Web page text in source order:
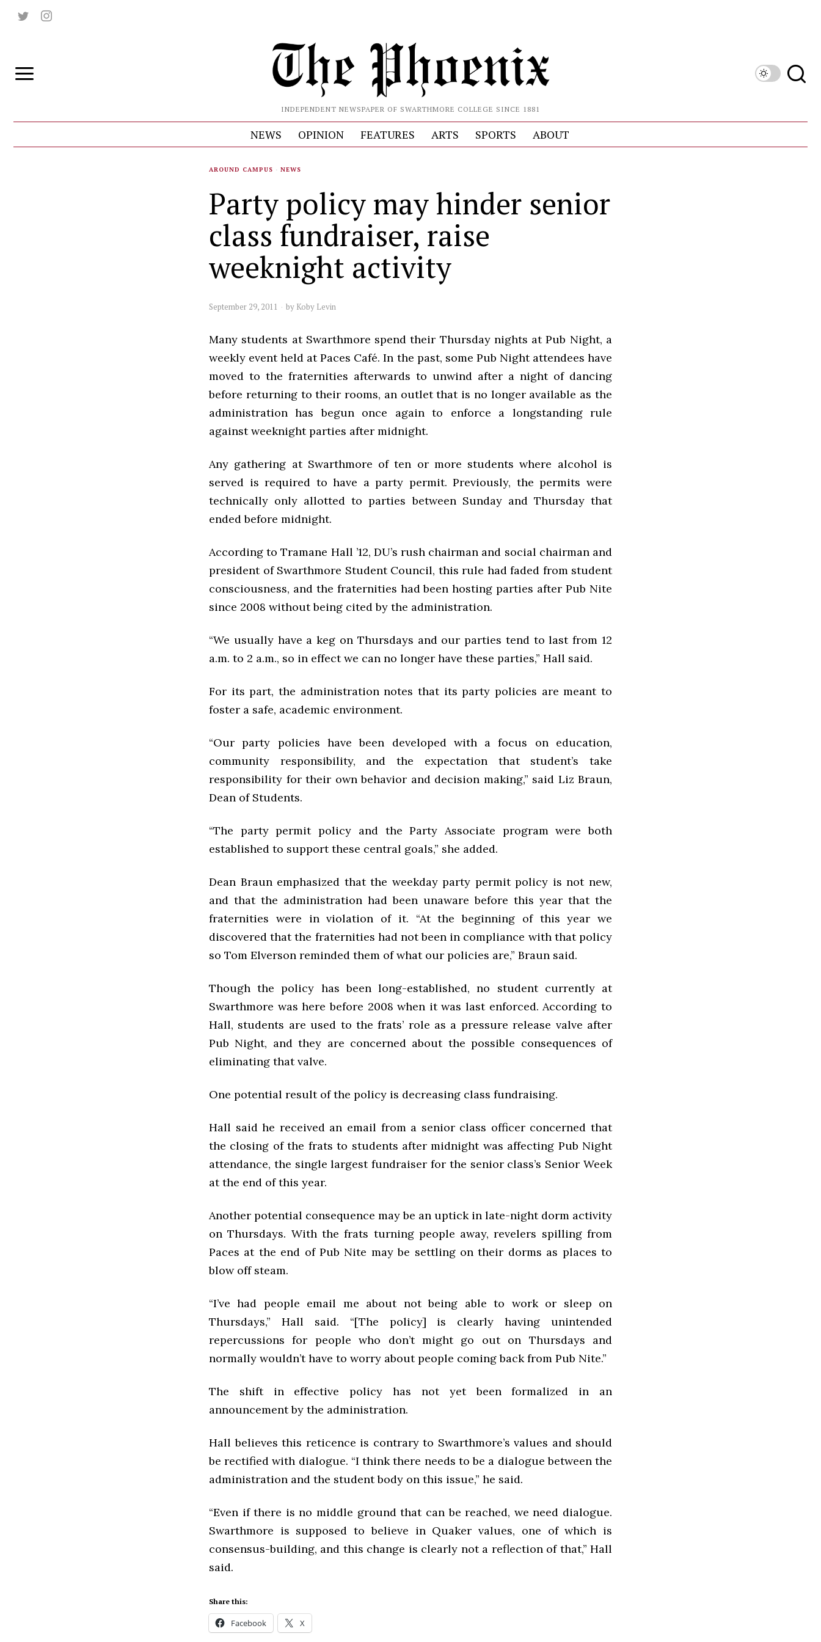
INDEPENDENT NEWSPAPER OF SWARTHMORE COLLEGE SINCE 1881
NEWS OPINION FEATURES ARTS SPORTS ABOUT
AROUND CAMPUS · NEWS
Party policy may hinder senior
class fundraiser, raise
weeknight activity
September 29, 2011 by Koby Levin
Many students at Swarthmore spend their Thursday nights at Pub Night, a
weekly event held at Paces Café. In the past, some Pub Night attendees have
moved to the fraternities afterwards to unwind after a night of dancing
before returning to their rooms, an outlet that is no longer available as the
administration has begun once again to enforce a longstanding rule
against weeknight parties after midnight.
Any gathering at Swarthmore of ten or more students where alcohol is
served is required to have a party permit. Previously, the permits were
technically only allotted to parties between Sunday and Thursday that
ended before midnight.
According to Tramane Hall ’12, DU’s rush chairman and social chairman and
president of Swarthmore Student Council, this rule had faded from student
consciousness, and the fraternities had been hosting parties after Pub Nite
since 2008 without being cited by the administration.
“We usually have a keg on Thursdays and our parties tend to last from 12
a.m. to 2 a.m., so in effect we can no longer have these parties,” Hall said.
For its part, the administration notes that its party policies are meant to
foster a safe, academic environment.
“Our party policies have been developed with a focus on education,
community responsibility, and the expectation that student’s take
responsibility for their own behavior and decision making,” said Liz Braun,
Dean of Students.
“The party permit policy and the Party Associate program were both
established to support these central goals,” she added.
Dean Braun emphasized that the weekday party permit policy is not new,
and that the administration had been unaware before this year that the
fraternities were in violation of it. “At the beginning of this year we
discovered that the fraternities had not been in compliance with that policy
so Tom Elverson reminded them of what our policies are,” Braun said.
Though the policy has been long-established, no student currently at
Swarthmore was here before 2008 when it was last enforced. According to
Hall, students are used to the frats’ role as a pressure release valve after
Pub Night, and they are concerned about the possible consequences of
eliminating that valve.
One potential result of the policy is decreasing class fundraising.
Hall said he received an email from a senior class officer concerned that
the closing of the frats to students after midnight was affecting Pub Night
attendance, the single largest fundraiser for the senior class’s Senior Week
at the end of this year.
Another potential consequence may be an uptick in late-night dorm activity
on Thursdays. With the frats turning people away, revelers spilling from
Paces at the end of Pub Nite may be settling on their dorms as places to
blow off steam.
“I’ve had people email me about not being able to work or sleep on
Thursdays,” Hall said. “[The policy] is clearly having unintended
repercussions for people who don’t might go out on Thursdays and
normally wouldn’t have to worry about people coming back from Pub Nite.”
The shift in effective policy has not yet been formalized in an
announcement by the administration.
Hall believes this reticence is contrary to Swarthmore’s values and should
be rectified with dialogue. “I think there needs to be a dialogue between the
administration and the student body on this issue,” he said.
“Even if there is no middle ground that can be reached, we need dialogue.
Swarthmore is supposed to believe in Quaker values, one of which is
consensus-building, and this change is clearly not a reflection of that,” Hall
said.
Share this:
Facebook X